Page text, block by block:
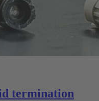
termination